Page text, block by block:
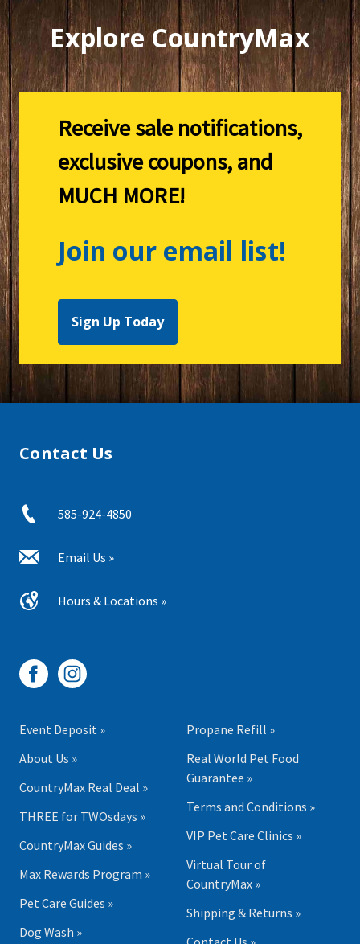
Explore CountryMax
Receive sale notifications,
exclusive coupons, and
MUCH MORE!
Join our email list!
Sign Up Today
Contact Us
585-924-4850
Email Us »
Hours & Locations »
Event Deposit »
About Us »
CountryMax Real Deal »
THREE for TWOsdays »
CountryMax Guides »
Max Rewards Program »
Pet Care Guides »
Dog Wash »
Propane Refill »
Real World Pet Food
Guarantee »
Terms and Conditions »
VIP Pet Care Clinics »
Virtual Tour of
CountryMax »
Shipping & Returns »